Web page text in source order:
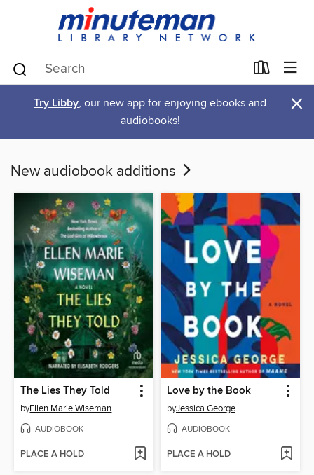
Try Libby, our new app for enjoying ebooks and
audiobooks!
×
New audiobook additions
The Lies They Told
byEllen Marie Wiseman
AUDIOBOOK
PLACE A HOLD
Love by the Book
byJessica George
AUDIOBOOK
PLACE A HOLD